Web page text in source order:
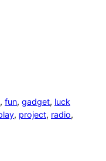
, fun, gadget, luck
, project, radio